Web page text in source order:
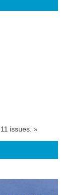
issues. »